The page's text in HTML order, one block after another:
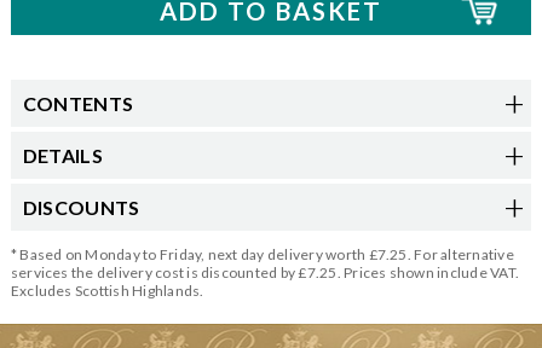
CONTENTS
DETAILS
DISCOUNTS
* Based on Monday to Friday, next day delivery worth £7.25. For alternative
services the delivery cost is discounted by £7.25. Prices shown include VAT.
Excludes Scottish Highlands.